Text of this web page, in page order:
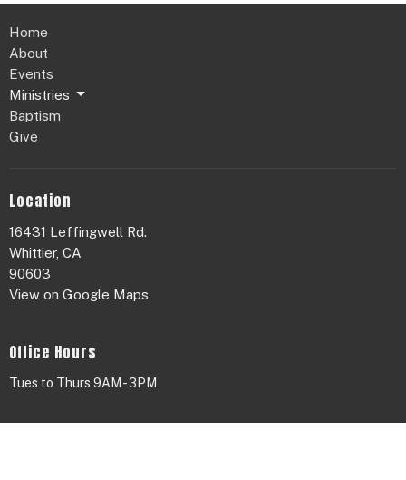
Home
About
Events
Ministries
Baptism
Give
Location
16431 Leffingwell Rd.
Whittier, CA
90603
View on Google Maps
Office Hours
Tues to Thurs 9AM - 3PM